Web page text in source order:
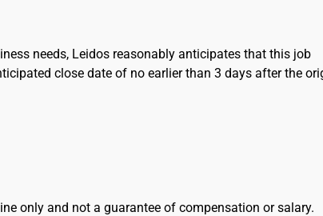
needs, Leidos reasonably anticipates that this job
close date of no earlier than 3 days after the
only and not a guarantee of compensation or salary.